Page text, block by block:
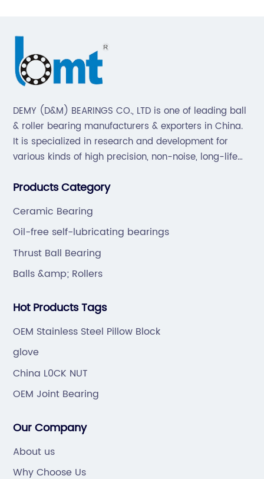
DEMY (D&M) BEARINGS CO., LTD is one of leading ball
& roller bearing manufacturers & exporters in China.
It is specialized in research and development for
various kinds of high precision, non-noise, long-life
and hardware(Former Holder set, Roller Conveyor
Products Category
Ceramic Bearing
Oil-free self-lubricating bearings
Thrust Ball Bearing
Balls &amp; Rollers
Hot Products Tags
OEM Stainless Steel Pillow Block
glove
China L0CK NUT
OEM Joint Bearing
Our Company
About us
Why Choose Us